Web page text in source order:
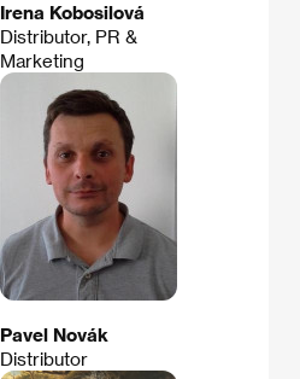
Irena Kobosilová
Distributor, PR &
Marketing
Pavel Novák
Distributor